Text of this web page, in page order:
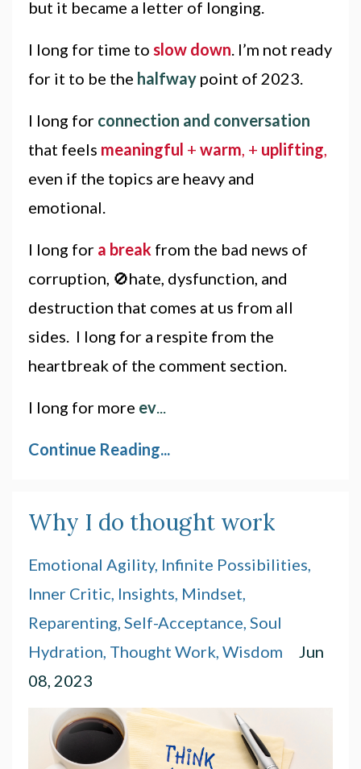
but it became a letter of longing.
I long for time to slow down . I’m not ready
for it to be the halfway point of 2023.
I long for connection and conversation
that feels meaningful + warm , + uplifting
even if the topics are heavy and
emotional.
I long for a break from the bad news of
corruption, 🚫hate, dysfunction, and
destruction that comes at us from all
sides. I long for a respite from the
heartbreak of the comment section.
I long for more ev
Continue Reading...
Why I do thought work
Emotional Agility Infinite Possibilities
Inner Critic Insights Mindset
Reparenting Self-Acceptance Soul
Hydration Thought Work Wisdom
Jun
08, 2023